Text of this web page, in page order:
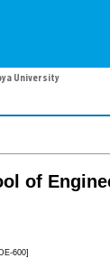
University
of
600]